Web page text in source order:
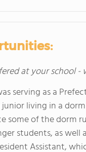
at your school
serving as a
living in a
some of the dorm
students, as
Assistant,